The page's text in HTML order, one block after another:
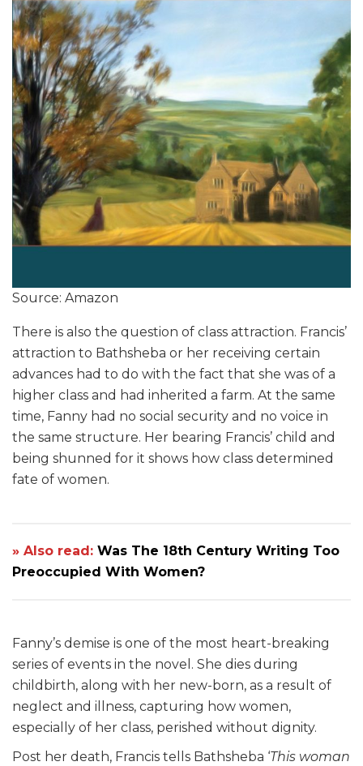
Source: Amazon
There is also the question of class attraction. Francis’
attraction to Bathsheba or her receiving certain
advances had to do with the fact that she was of a
higher class and had inherited a farm. At the same
time, Fanny had no social security and no voice in
the same structure. Her bearing Francis’ child and
being shunned for it shows how class determined
fate of women.
» Also read: Was The 18th Century Writing Too
Preoccupied With Women?
Fanny’s demise is one of the most heart-breaking
series of events in the novel. She dies during
childbirth, along with her new-born, as a result of
neglect and illness, capturing how women,
especially of her class, perished without dignity.
Post her death, Francis tells Bathsheba ‘This woman